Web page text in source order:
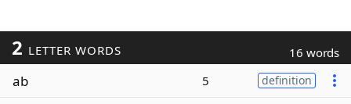
2 LETTER WORDS 16 words
ab 5 definition